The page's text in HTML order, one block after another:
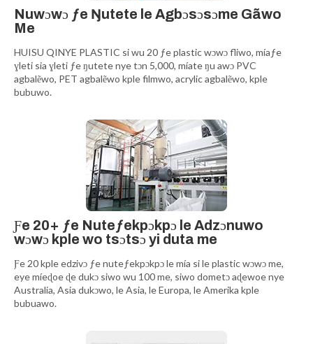
Nuwɔwɔ ƒe Ŋutete le Agbɔsɔsɔme Gãwo
Me
HUISU QINYE PLASTIC si wu 20 ƒe plastic wɔwɔ fliwo, míaƒe
ɣleti sia ɣleti ƒe ŋutete nye tɔn 5,000, míate ŋu awɔ PVC
agbalẽwo, PET agbalẽwo kple filmwo, acrylic agbalẽwo, kple
bubuwo.
Ƒe 20+ ƒe Nuteƒekpɔkpɔ le Adzɔnuwo
wɔwɔ kple wo tsɔtsɔ yi duta me
Ƒe 20 kple edzivɔ ƒe nuteƒekpɔkpɔ le mía si le plastic wɔwɔ me,
eye míeɖoe ɖe dukɔ siwo wu 100 me, siwo dometɔ aɖewoe nye
Australia, Asia dukɔwo, le Asia, le Europa, le Amerika kple
bubuawo.